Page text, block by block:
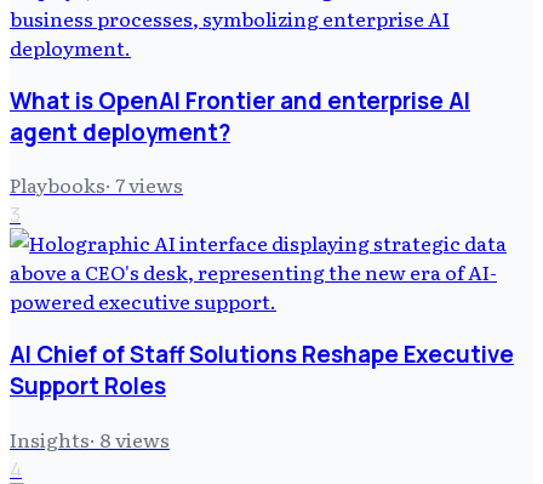
What is OpenAI Frontier and enterprise AI
agent deployment?
Playbooks· 7views
3
AI Chief of Staff Solutions Reshape Executive
Support Roles
Insights· 8views
4